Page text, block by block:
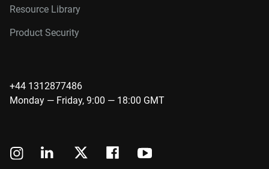
Resource Library
Product Security
+44 1312877486
Monday — Friday, 9:00 — 18:00 GMT